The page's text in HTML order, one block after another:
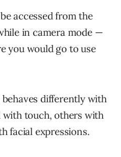
accessed from the
in camera mode —
you would go to use
behaves differently with
touch, others with
facial expressions.